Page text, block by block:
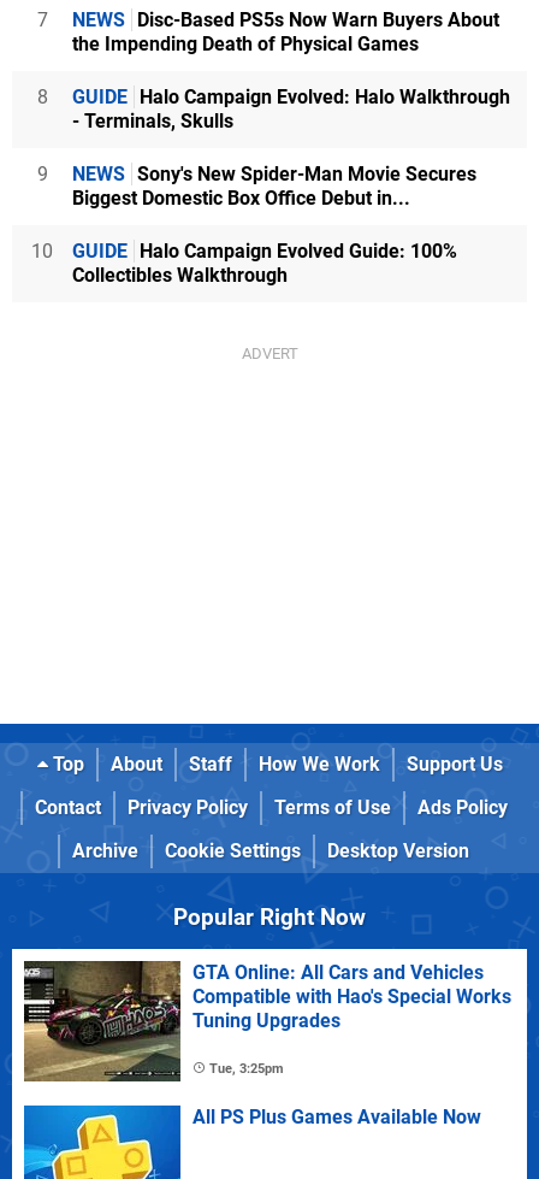
7 NEWS Disc-Based PS5s Now Warn Buyers About
the Impending Death of Physical Games
8 GUIDE Halo Campaign Evolved: Halo Walkthrough
- Terminals, Skulls
9 NEWS Sony's New Spider-Man Movie Secures
Biggest Domestic Box Office Debut in...
10 GUIDE Halo Campaign Evolved Guide: 100%
Collectibles Walkthrough
Top About Staff How We Work
Support Us
Contact
Privacy Policy Terms of Use
Ads Policy
Archive
Cookie Settings Desktop Version
Popular Right Now
GTA Online: All Cars and Vehicles
Compatible with Hao's Special Works
Tuning Upgrades
Tue, 3:25pm
All PS Plus Games Available Now